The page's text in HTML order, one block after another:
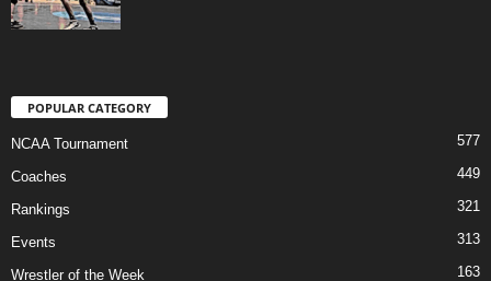
POPULAR CATEGORY
NCAA Tournament 577
Coaches 449
Rankings 321
Events 313
Wrestler of the Week 163